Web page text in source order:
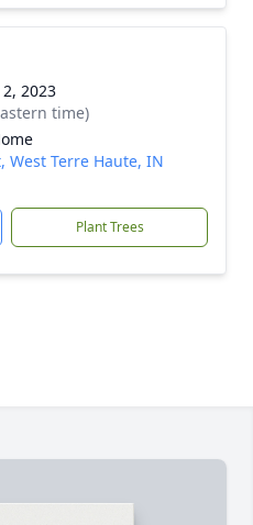
2023
time)
West Terre Haute, IN
Plant Trees